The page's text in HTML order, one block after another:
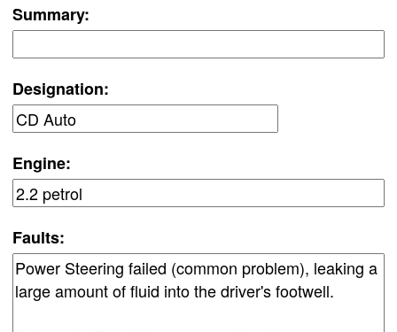
Summary:
Designation:
Engine:
Faults: